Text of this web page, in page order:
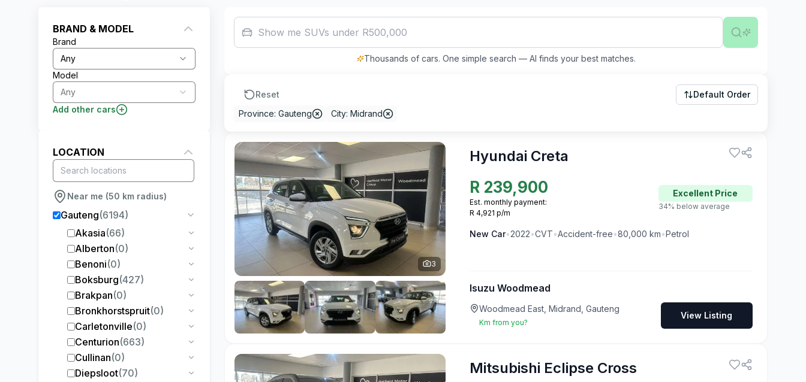
BRAND & MODEL
Brand
Any
Model
Any
Add other cars
LOCATION
Near me (50 km radius)
Gauteng(6194)
Akasia(66)
Alberton(0)
Benoni(0)
Boksburg(427)
Brakpan(0)
Bronkhorstspruit(0)
Carletonville(0)
Centurion(663)
Cullinan(0)
Diepsloot(70)
Show me SUVs under R500,000
Thousands of cars. One simple search — AI finds your best matches.
Reset
Default Order
Province: Gauteng
City: Midrand
3
Hyundai Creta
R 239,900
Est. monthly payment:
R 4,921 p/m
Excellent Price
34% below average
New Car•2022•CVT•Accident-free•80,000 km•Petrol
Isuzu Woodmead
Woodmead East, Midrand, Gauteng
Km from you?
View Listing
Mitsubishi Eclipse Cross